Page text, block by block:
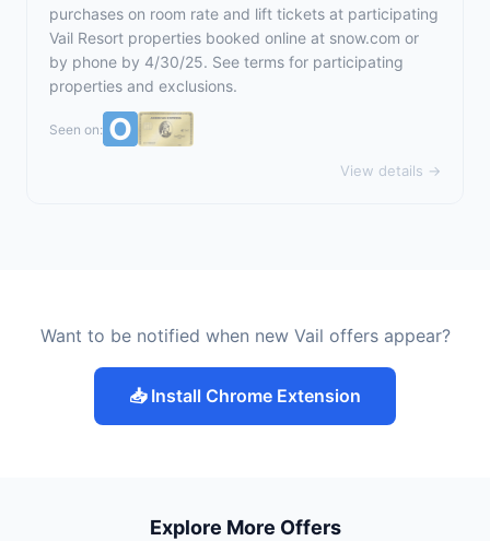
purchases on room rate and lift tickets at participating
Vail Resort properties booked online at snow.com or
by phone by 4/30/25. See terms for participating
properties and exclusions.
Seen on:
View details →
Want to be notified when new Vail offers appear?
📥 Install Chrome Extension
Explore More Offers